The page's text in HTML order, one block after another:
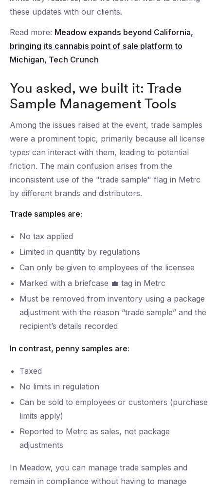
these updates with our clients.
Read more: Meadow expands beyond California,
bringing its cannabis point of sale platform to
Michigan, Tech Crunch
You asked, we built it: Trade
Sample Management Tools
Among the issues raised at the event, trade samples
were a prominent topic, primarily because all license
types can interact with them, leading to potential
friction. The main confusion arises from the
inconsistent use of the "trade sample" flag in Metrc
by different brands and distributors.
Trade samples are:
No tax applied
Limited in quantity by regulations
Can only be given to employees of the licensee
Marked with a briefcase 💼 tag in Metrc
Must be removed from inventory using a package
adjustment with the reason “trade sample” and the
recipient’s details recorded
In contrast, penny samples are:
Taxed
No limits in regulation
Can be sold to employees or customers (purchase
limits apply)
Reported to Metrc as sales, not package
adjustments
In Meadow, you can manage trade samples and
remain in compliance without having to manage